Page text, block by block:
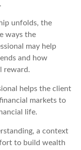
unfolds, the
ways the
may help
and how
reward.
helps the client
markets to
life.
a context
to build wealth